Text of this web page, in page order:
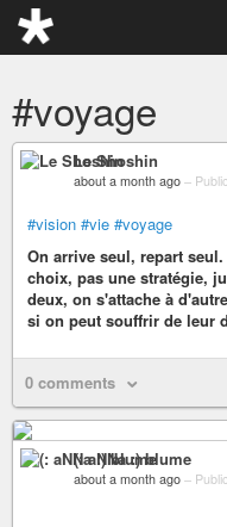
#voyage
Le Shoshin
about a month ago – Public
#vision #vie #voyage
On arrive seul, repart
choix, pas une stratégie,
deux, on s'attache à
si on peut souffrir de leur
0 comments
(: aNNa :) blume
about a month ago – Public